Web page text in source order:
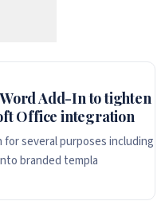
Add-In to tighten
Office integration
several purposes including
branded templa